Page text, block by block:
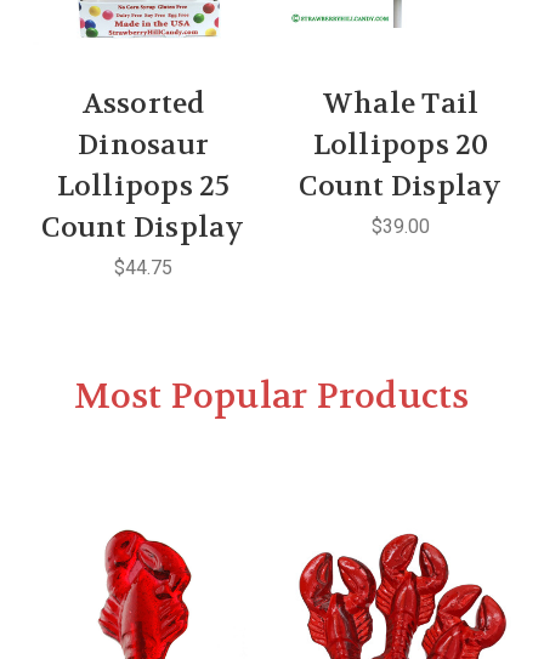
Assorted
Dinosaur
Lollipops 25
Count Display
$44.75
Whale Tail
Lollipops 20
Count Display
$39.00
Most Popular Products